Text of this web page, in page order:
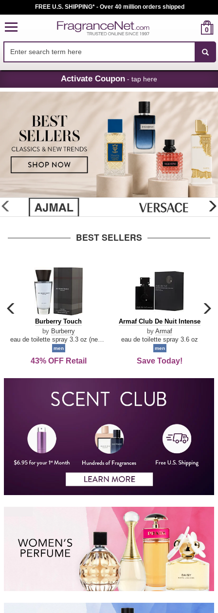
Skip
Navigation
FREE U.S. SHIPPING* - Over 40 million orders shipped
0
Activate Coupon - tap here
glider
previous
BEST SELLERS
carousel
previous
arrow
Burberry
Touch
Burberry Touch
by Burberry
men
43% OFF Retail
Armaf
De
Intense
Armaf Club De Nuit Intense
by Armaf
eau de toilette spray 3.6 oz
men
Save Today!